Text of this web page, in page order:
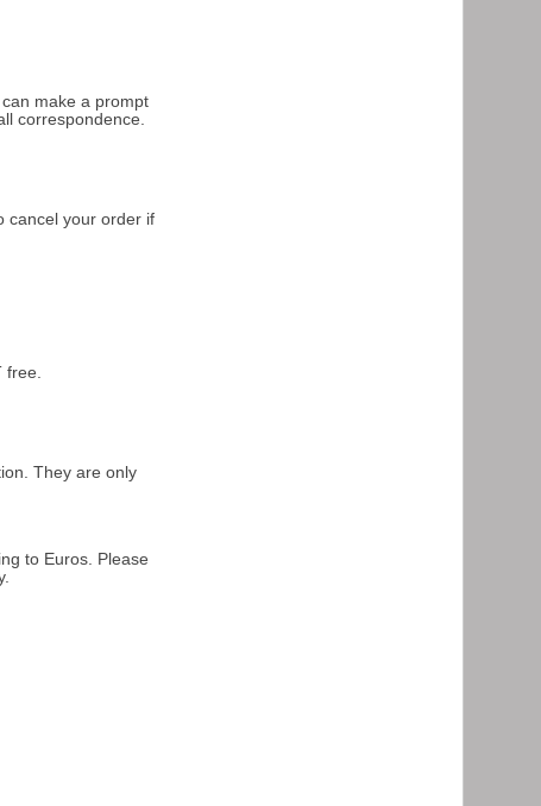
make a prompt
correspondence.
cancel your order if
They are only
to Euros. Please